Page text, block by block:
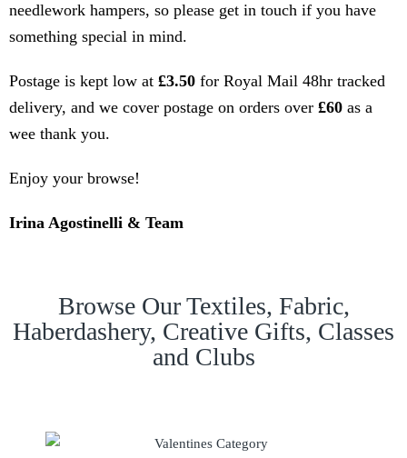
needlework hampers, so please get in touch if you have
something special in mind.
Postage is kept low at £3.50 for Royal Mail 48hr tracked
delivery, and we cover postage on orders over £60 as a
wee thank you.
Enjoy your browse!
Irina Agostinelli & Team
Browse Our Textiles, Fabric,
Haberdashery, Creative Gifts, Classes
and Clubs